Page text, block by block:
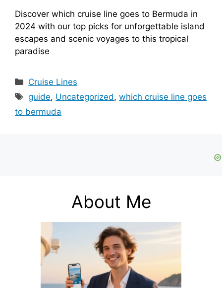
Discover which cruise line goes to Bermuda in
2024 with our top picks for unforgettable island
escapes and scenic voyages to this tropical
paradise
Categories
Cruise Lines
Tags
guide, Uncategorized,which cruise line goes
to bermuda
About Me